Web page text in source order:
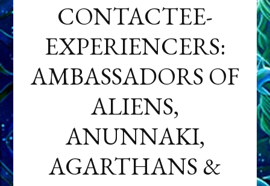
CONTACTEE-
EXPERIENCERS:
AMBASSADORS OF
ALIENS,
ANUNNAKI,
AGARTHANS &